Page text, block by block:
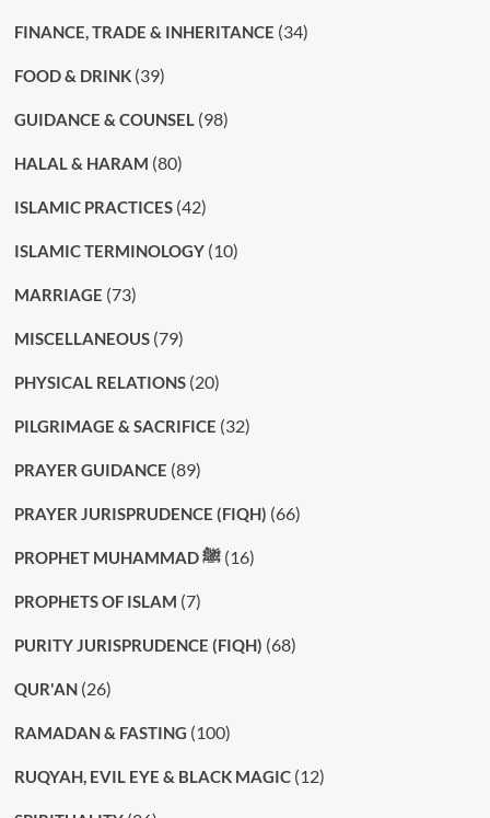
FINANCE, TRADE & INHERITANCE (34)
FOOD & DRINK(39)
GUIDANCE & COUNSEL(98)
HALAL & HARAM (80)
ISLAMIC PRACTICES(42)
ISLAMIC TERMINOLOGY(10)
MARRIAGE (73)
MISCELLANEOUS(79)
PHYSICAL RELATIONS(20)
PILGRIMAGE & SACRIFICE (32)
PRAYER GUIDANCE (89)
PRAYER JURISPRUDENCE (FIQH) (66)
PROPHET MUHAMMAD ﷺ(16)
PROPHETS OF ISLAM (7)
PURITY JURISPRUDENCE (FIQH) (68)
QUR'AN(26)
RAMADAN & FASTING (100)
RUQYAH, EVIL EYE & BLACK MAGIC(12)